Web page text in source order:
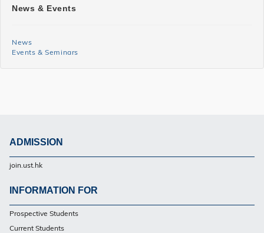
SHSS
News
and
News & Events
News
Events & Seminars
Footer
UG
ADMISSION
join.ust.hk
Footer
UG
INFORMATION FOR
Prospective Students
Current Students